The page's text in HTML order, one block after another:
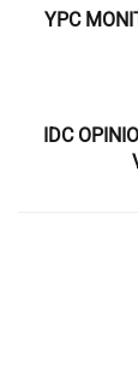
YPC
IDC